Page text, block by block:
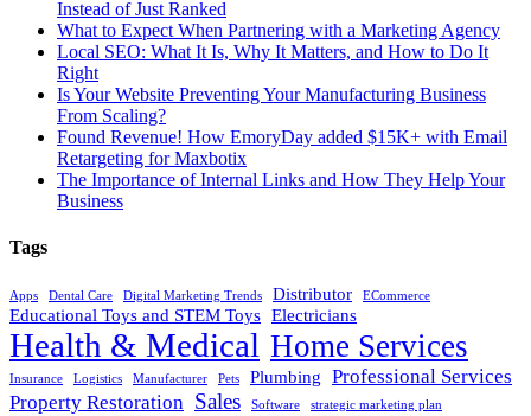
Instead of Just Ranked
What to Expect When Partnering with a Marketing Agency
Local SEO: What It Is, Why It Matters, and How to Do It
Right
Is Your Website Preventing Your Manufacturing Business
From Scaling?
Found Revenue! How EmoryDay added $15K+ with Email
Retargeting for Maxbotix
The Importance of Internal Links and How They Help Your
Business
Tags
Apps Dental Care Digital Marketing Trends Distributor ECommerce
Educational Toys and STEM Toys Electricians
Health & Medical Home Services
Insurance Logistics Manufacturer Pets Plumbing
Professional Services
Property Restoration Sales Software
strategic marketing plan